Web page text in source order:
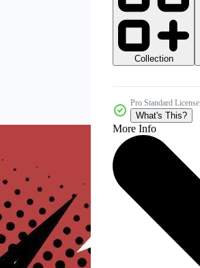
Collection
Pro Standard License
What's This?
More Info